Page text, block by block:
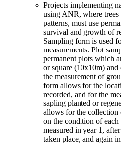
Projects implementing
using ANR, where trees
patterns, must use
survival and growth of
Sampling form is used
measurements. Plot
permanent plots which
or square (10x10m)
the measurement of
form allows for the
recorded, and for the
sapling planted or
allows for the collection
on the condition of each
measured in year 1,
taken place, and again